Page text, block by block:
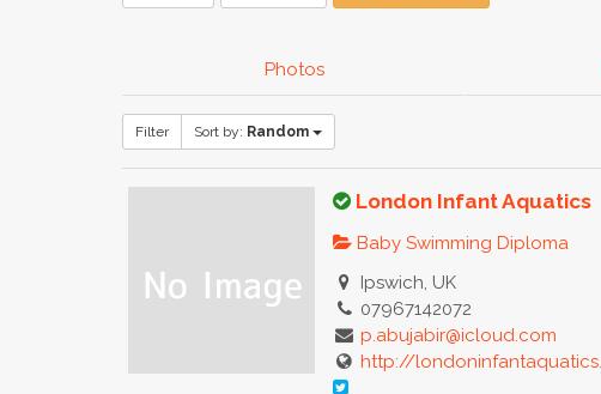
Photos
Filter Sort by: Random
London Infant Aquatics
Baby Swimming Diploma
Ipswich, UK
07967142072
p.abujabir@icloud.com
http://